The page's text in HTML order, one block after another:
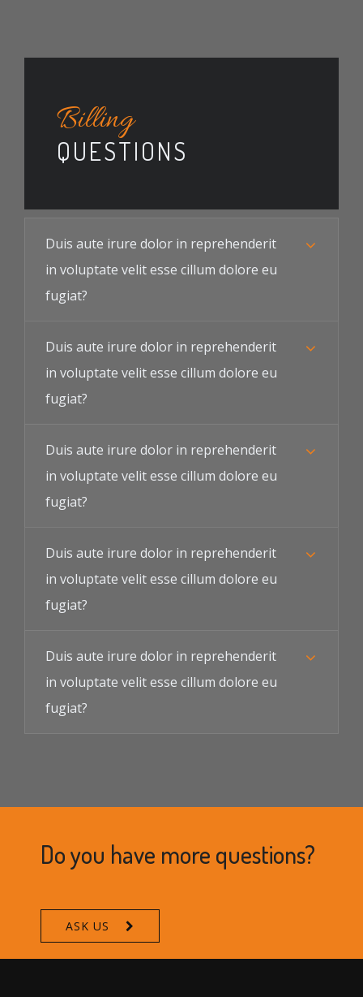
Billing
QUESTIONS
Duis aute irure dolor in reprehenderit
in voluptate velit esse cillum dolore eu
fugiat?
Duis aute irure dolor in reprehenderit
in voluptate velit esse cillum dolore eu
fugiat?
Duis aute irure dolor in reprehenderit
in voluptate velit esse cillum dolore eu
fugiat?
Duis aute irure dolor in reprehenderit
in voluptate velit esse cillum dolore eu
fugiat?
Duis aute irure dolor in reprehenderit
in voluptate velit esse cillum dolore eu
fugiat?
Do you have more questions?
ASK US